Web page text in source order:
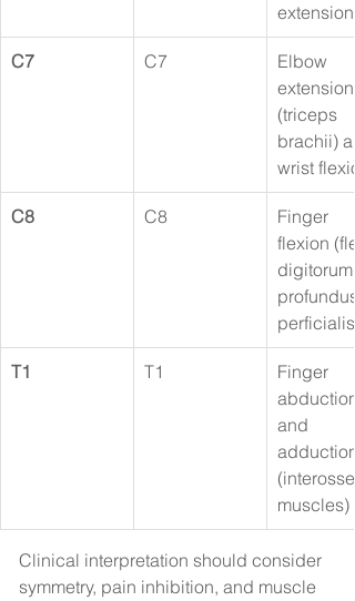
extension
C7 C7
Elbow
extension
(triceps
brachii)
wrist
C8 C8
Finger
flexion
digitorum
perficialis)
T1 T1
Finger
abduction
and
adduction
(interossei
muscles)
Clinical interpretation should consider
symmetry, pain inhibition, and muscle